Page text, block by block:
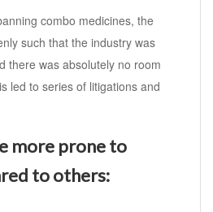
combo medicines, the
such that the industry was
there was absolutely no room
led to series of litigations and
more prone to
to others: